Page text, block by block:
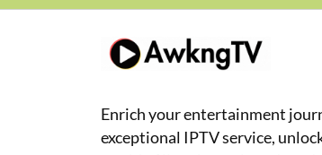
Enrich your entertainment
exceptional IPTV service,